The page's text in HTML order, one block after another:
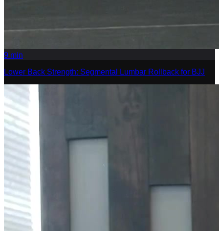
9 min
Lower Back Strength: Segmental Lumbar Rollback for BJJ